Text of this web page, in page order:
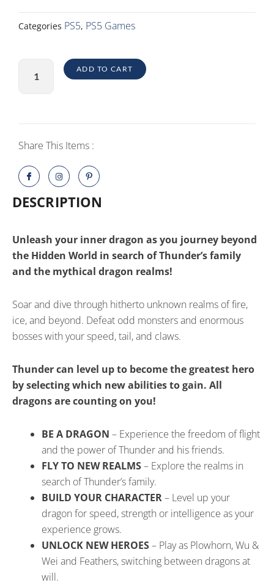
Categories PS5, PS5 Games
Legends
Realms
5
ADD TO CART
Share This Items :
DESCRIPTION
Unleash your inner dragon as you journey beyond
the Hidden World in search of Thunder’s family
and the mythical dragon realms!
Soar and dive through hitherto unknown realms of fire,
ice, and beyond. Defeat odd monsters and enormous
bosses with your speed, tail, and claws.
Thunder can level up to become the greatest hero
by selecting which new abilities to gain. All
dragons are counting on you!
BE A DRAGON – Experience the freedom of flight
and the power of Thunder and his friends.
FLY TO NEW REALMS– Explore the realms in
search of Thunder’s family.
BUILD YOUR CHARACTER– Level up your
dragon for speed, strength or intelligence as your
experience grows.
UNLOCK NEW HEROES– Play as Plowhorn, Wu &
Wei and Feathers, switching between dragons at
will.